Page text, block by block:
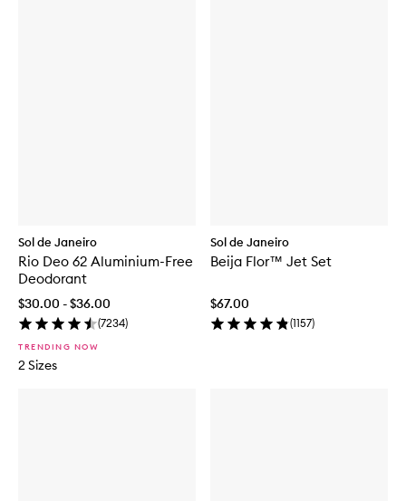
Sol de Janeiro
Rio Deo 62 Aluminium-Free
Deodorant
$30.00 - $36.00
(7234)
TRENDING NOW
2 Sizes
Sol de Janeiro
Beija Flor™ Jet Set
$67.00
(1157)